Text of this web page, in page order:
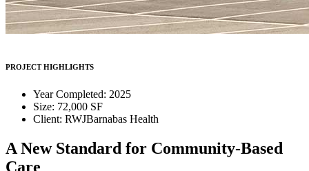
PROJECT HIGHLIGHTS
Year Completed: 2025
Size: 72,000 SF
Client: RWJBarnabas Health
A New Standard for Community-Based
Care